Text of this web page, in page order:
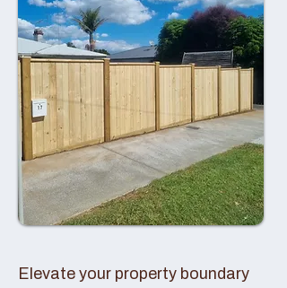
Elevate your property boundary